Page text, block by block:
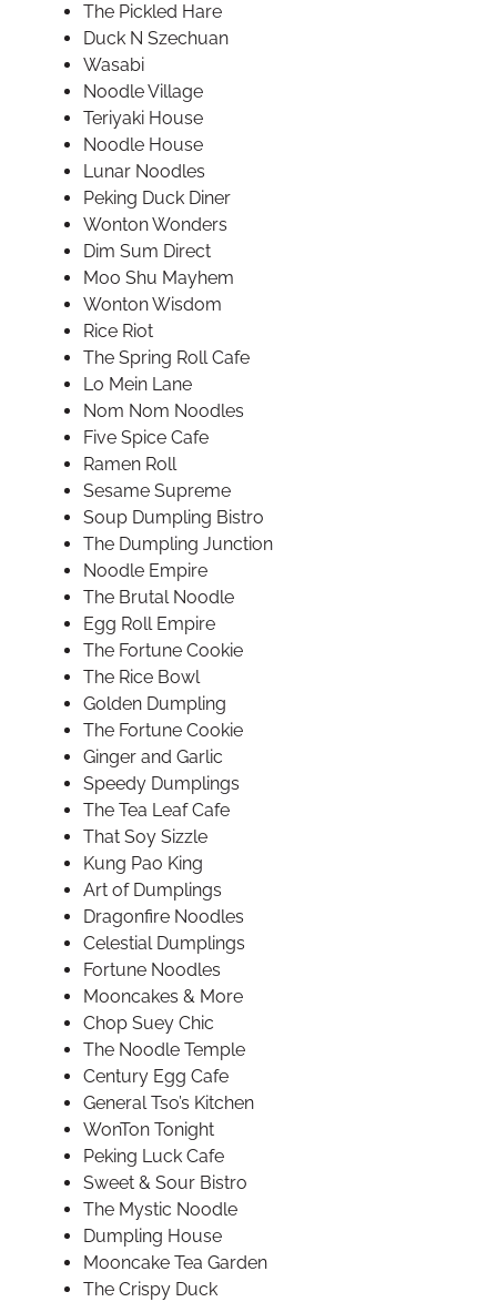
The Pickled Hare
Duck N Szechuan
Wasabi
Noodle Village
Teriyaki House
Noodle House
Lunar Noodles
Peking Duck Diner
Wonton Wonders
Dim Sum Direct
Moo Shu Mayhem
Wonton Wisdom
Rice Riot
The Spring Roll Cafe
Lo Mein Lane
Nom Nom Noodles
Five Spice Cafe
Ramen Roll
Sesame Supreme
Soup Dumpling Bistro
The Dumpling Junction
Noodle Empire
The Brutal Noodle
Egg Roll Empire
The Fortune Cookie
The Rice Bowl
Golden Dumpling
The Fortune Cookie
Ginger and Garlic
Speedy Dumplings
The Tea Leaf Cafe
That Soy Sizzle
Kung Pao King
Art of Dumplings
Dragonfire Noodles
Celestial Dumplings
Fortune Noodles
Mooncakes & More
Chop Suey Chic
The Noodle Temple
Century Egg Cafe
General Tso’s Kitchen
WonTon Tonight
Peking Luck Cafe
Sweet & Sour Bistro
The Mystic Noodle
Dumpling House
Mooncake Tea Garden
The Crispy Duck